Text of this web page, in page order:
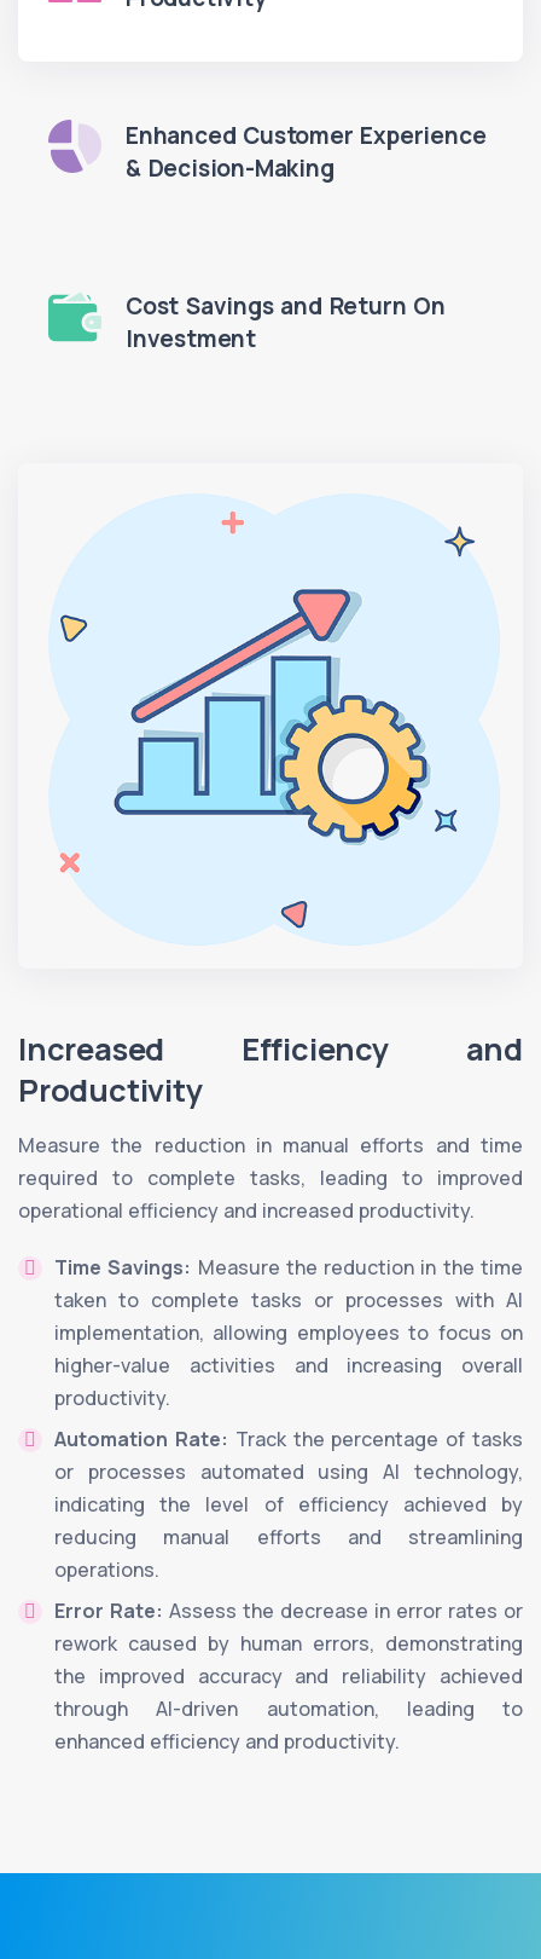
Enhanced Customer Experience
& Decision-Making
Cost Savings and Return On
Investment
Increased Efficiency and
Productivity
Measure the reduction in manual efforts and time
required to complete tasks, leading to improved
operational efficiency and increased productivity.
Time Savings: Measure the reduction in the time
taken to complete tasks or processes with AI
implementation, allowing employees to focus on
higher-value activities and increasing overall
productivity.
Automation Rate: Track the percentage of tasks
or processes automated using AI technology,
indicating the level of efficiency achieved by
reducing manual efforts and streamlining
operations.
Error Rate: Assess the decrease in error rates or
rework caused by human errors, demonstrating
the improved accuracy and reliability achieved
through AI-driven automation, leading to
enhanced efficiency and productivity.